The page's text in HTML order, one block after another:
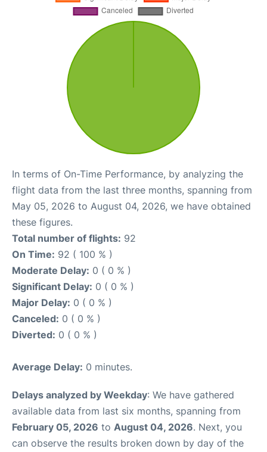
In terms of On-Time Performance, by analyzing the
flight data from the last three months, spanning from
May 05, 2026 to August 04, 2026, we have obtained
these figures.
Total number of flights: 92
On Time: 92 ( 100 % )
Moderate Delay: 0 ( 0 % )
Significant Delay: 0 ( 0 % )
Major Delay: 0 ( 0 % )
Canceled: 0 ( 0 % )
Diverted: 0 ( 0 % )
Average Delay: 0 minutes.
Delays analyzed by Weekday: We have gathered
available data from last six months, spanning from
February 05, 2026 to August 04, 2026. Next, you
can observe the results broken down by day of the